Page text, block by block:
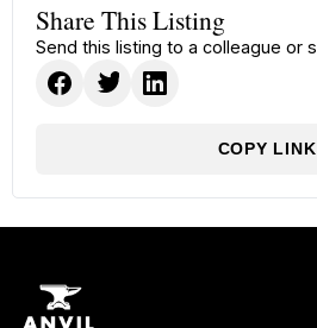
Share This Listing
Send this listing to a colleague or
COPY LINK